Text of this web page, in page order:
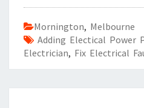
Mornington, Melbourne
Adding Electical Power
Electrician, Fix Electrical